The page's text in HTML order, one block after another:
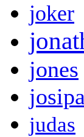
joker
jones
josipa
judas